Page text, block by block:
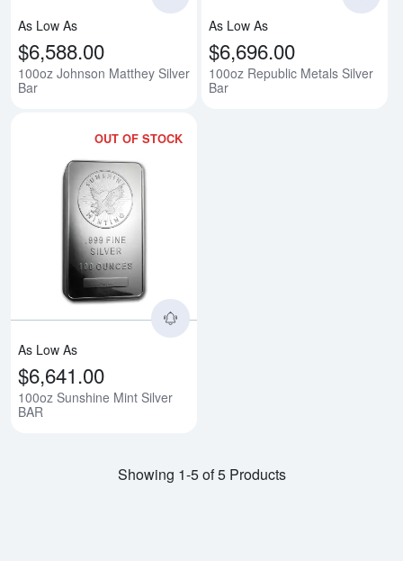
As Low As
$6,588.00
100oz Johnson Matthey Silver
Bar
As Low As
$6,696.00
100oz Republic Metals Silver
Bar
OUT OF STOCK
As Low As
$6,641.00
100oz Sunshine Mint Silver
BAR
Showing 1-5 of 5 Products